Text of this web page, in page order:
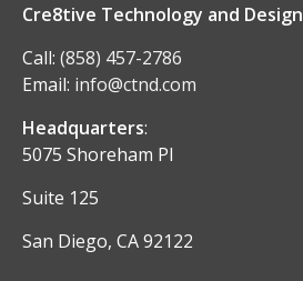
Cre8tive Technology and Design
Call: (858) 457-2786
Email: info@ctnd.com
Headquarters:
5075 Shoreham Pl
Suite 125
San Diego, CA 92122